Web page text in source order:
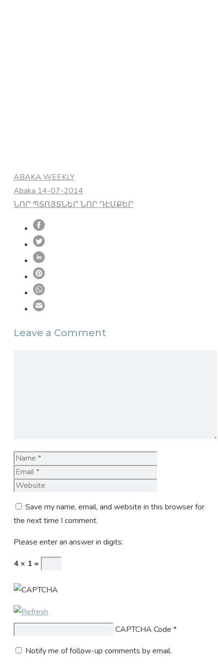
Categories
ABAKA WEEKLY
Abaka 14-07-2014
ՆՈՐ ՊՏՈՅՏՆԵՐ ՆՈՐ ԴԷՄՔԵՐ
Leave a Comment
Name
Save my name, email, and website in this browser for
the next time I comment.
Please enter an answer in digits:
4 × 1 =
CAPTCHA Code *
Notify me of follow-up comments by email.